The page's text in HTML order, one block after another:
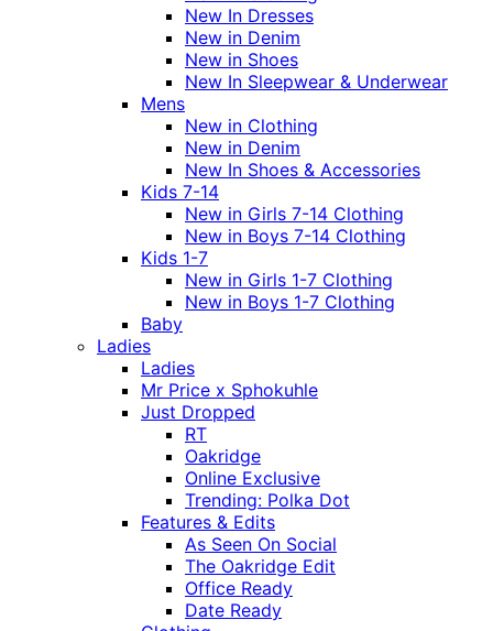
New In Dresses
New in Denim
New in Shoes
New In Sleepwear & Underwear
Mens
New in Clothing
New in Denim
New In Shoes & Accessories
Kids 7-14
New in Girls 7-14 Clothing
New in Boys 7-14 Clothing
Kids 1-7
New in Girls 1-7 Clothing
New in Boys 1-7 Clothing
Baby
Ladies
Ladies
Mr Price x Sphokuhle
Just Dropped
RT
Oakridge
Online Exclusive
Trending: Polka Dot
Features & Edits
As Seen On Social
The Oakridge Edit
Office Ready
Date Ready